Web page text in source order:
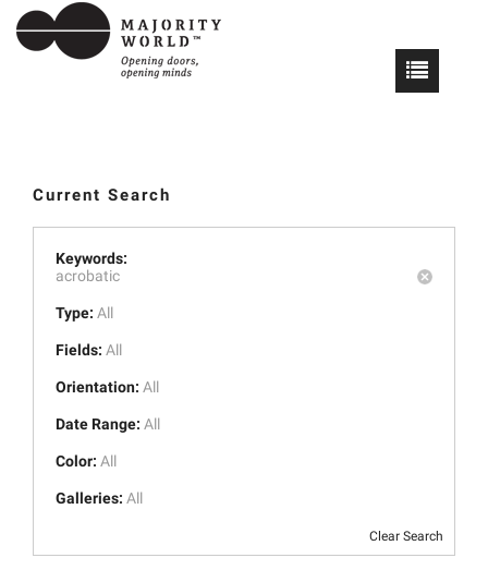
Current Search
Keywords:
acrobatic
Type: All
Fields: All
Orientation: All
Date Range: All
Color: All
Galleries: All
Clear Search